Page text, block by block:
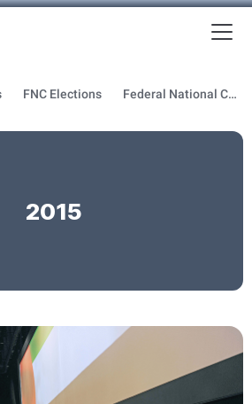
FNC Elections Federal National Council Elections
2015